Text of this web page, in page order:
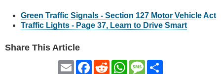
Green Traffic Signals - Section 127 Motor Vehicle Act
Traffic Lights - Page 37, Learn to Drive Smart
Share This Article
Email Facebook
RedditWhatsAppMessage